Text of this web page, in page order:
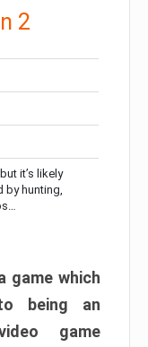
2
it’s likely
by hunting,
game which
being an
game